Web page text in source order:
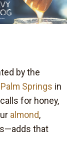
by the
Palm Springs in
for honey,
almond,
that